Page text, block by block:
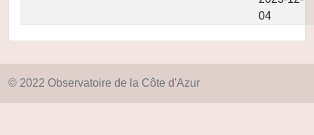
04
© 2022 Observatoire de la Côte d'Azur